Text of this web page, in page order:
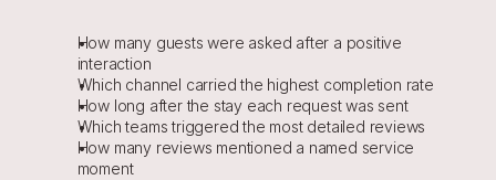
How many guests were asked after a positive
interaction
Which channel carried the highest completion rate
How long after the stay each request was sent
Which teams triggered the most detailed reviews
How many reviews mentioned a named service
moment